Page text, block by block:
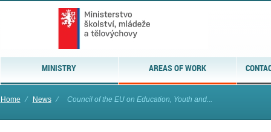
MINISTRY AREAS OF WORK
Home ⁄ News ⁄ Council of the EU on Education, Youth and...